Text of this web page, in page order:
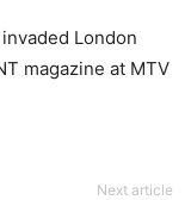
London
magazine at MTV
Next article